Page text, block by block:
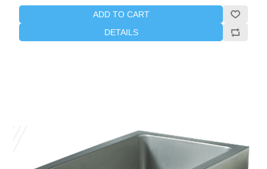
ADD TO CART
DETAILS